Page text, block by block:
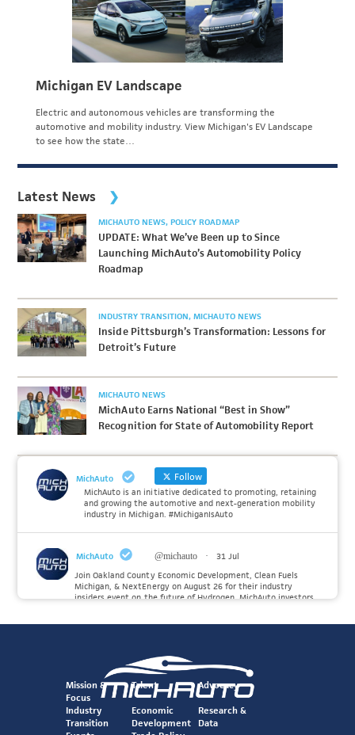
Michigan EV Landscape
Electric and autonomous vehicles are transforming the
automotive and mobility industry. View Michigan's EV Landscape
to see how the state…
Latest News
MICHAUTO NEWS POLICY ROADMAP
UPDATE: What We’ve Been up to Since
Launching MichAuto’s Automobility Policy
Roadmap
INDUSTRY TRANSITION MICHAUTO NEWS
Inside Pittsburgh’s Transformation: Lessons for
Detroit’s Future
MICHAUTO NEWS
MichAuto Earns National “Best in Show”
Recognition for State of Automobility Report
MichAuto Follow
MichAuto is an initiative dedicated to promoting, retaining
and growing the automotive and next-generation mobility
industry in Michigan. #MichiganIsAuto
MichAuto @michauto ·
31 Jul
Join Oakland County Economic Development, Clean Fuels
Michigan, & NextEnergy on August 26 for their industry
insiders event on the future of Hydrogen. MichAuto investors
Twitter
MichAuto @michauto · 30 Jul
Mission &
Focus
Talent Advocacy
Industry
Transition
Economic
Development
Research &
Data